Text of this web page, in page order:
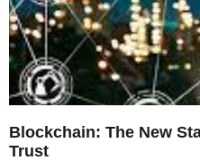
Blockchain: The New
Trust